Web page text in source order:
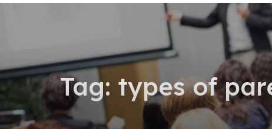
Tag: types of